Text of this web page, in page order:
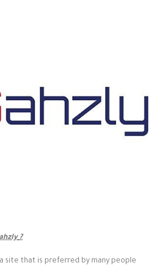
?
site that is preferred by many people